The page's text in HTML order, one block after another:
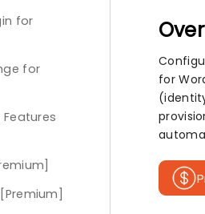
for
for
Features
for